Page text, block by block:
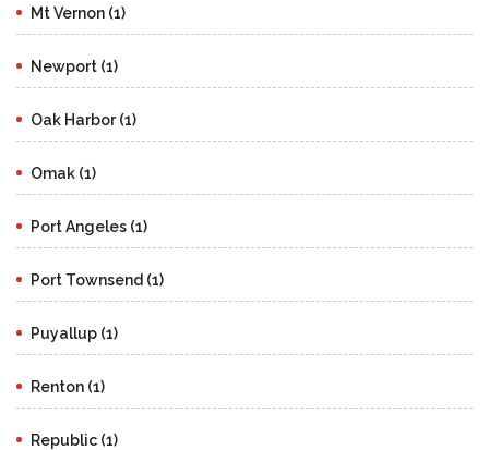
Mt Vernon (1)
Newport (1)
Oak Harbor (1)
Omak (1)
Port Angeles (1)
Port Townsend (1)
Puyallup (1)
Renton (1)
Republic (1)